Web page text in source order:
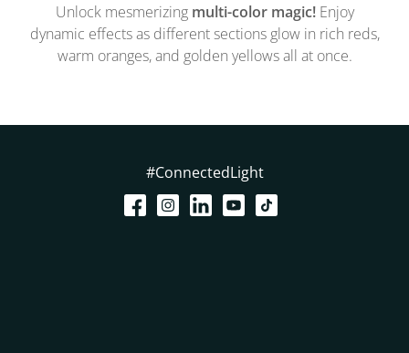
Unlock mesmerizing multi-color magic!Enjoy
dynamic effects as different sections glow in rich reds,
warm oranges, and golden yellows all at once.
#ConnectedLight